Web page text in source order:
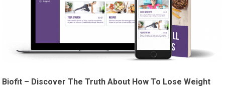
Biofit – Discover The Truth About How To Lose Weight